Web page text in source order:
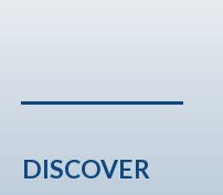
DISCOVER